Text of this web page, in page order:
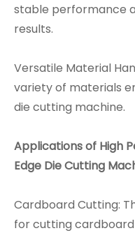
stable performance
results.
Versatile Material
variety of materials
die cutting machine.
Applicationsof High
Edge Die Cutting
Cardboard Cutting:
for cutting